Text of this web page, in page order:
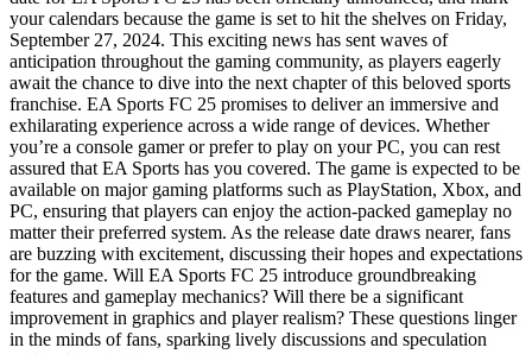
your calendars because the game is set to hit the shelves on Friday,
September 27, 2024. This exciting news has sent waves of
anticipation throughout the gaming community, as players eagerly
await the chance to dive into the next chapter of this beloved sports
franchise. EA Sports FC 25 promises to deliver an immersive and
exhilarating experience across a wide range of devices. Whether
you’re a console gamer or prefer to play on your PC, you can rest
assured that EA Sports has you covered. The game is expected to be
available on major gaming platforms such as PlayStation, Xbox, and
PC, ensuring that players can enjoy the action-packed gameplay no
matter their preferred system. As the release date draws nearer, fans
are buzzing with excitement, discussing their hopes and expectations
for the game. Will EA Sports FC 25 introduce groundbreaking
features and gameplay mechanics? Will there be a significant
improvement in graphics and player realism? These questions linger
in the minds of fans, sparking lively discussions and speculation